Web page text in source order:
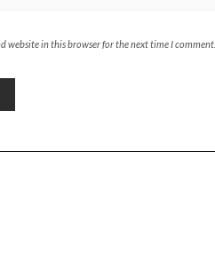
website in this browser for the next time I comment.